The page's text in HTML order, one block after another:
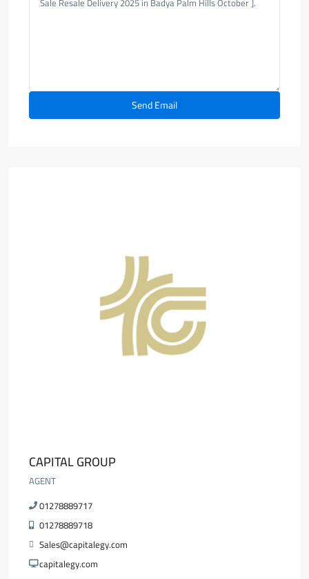
CAPITAL GROUP
AGENT
01278889717
01278889718
Sales@capitalegy.com
capitalegy.com